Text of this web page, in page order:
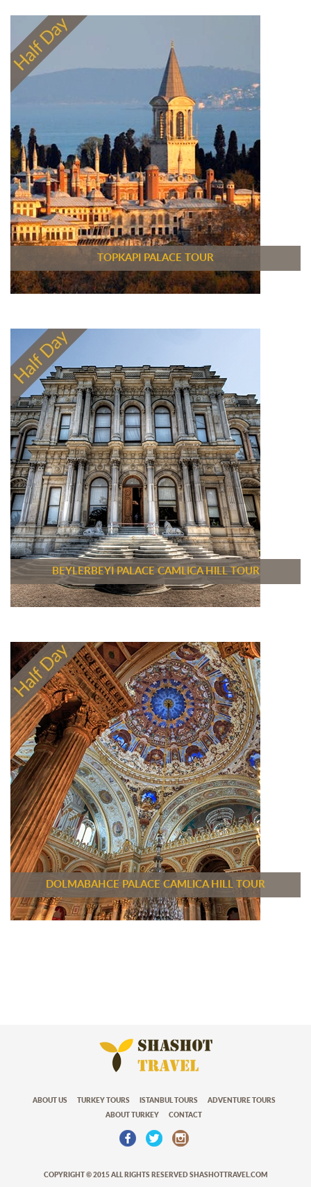
TOPKAPI PALACE TOUR
BEYLERBEYI PALACE CAMLICA HILL TOUR
DOLMABAHCE PALACE CAMLICA HILL TOUR
ABOUT US TURKEY TOURS ISTANBUL TOURS ADVENTURE TOURS
ABOUT TURKEY CONTACT
COPYRIGHT © 2015 ALL RIGHTS RESERVED SHASHOTTRAVEL.COM